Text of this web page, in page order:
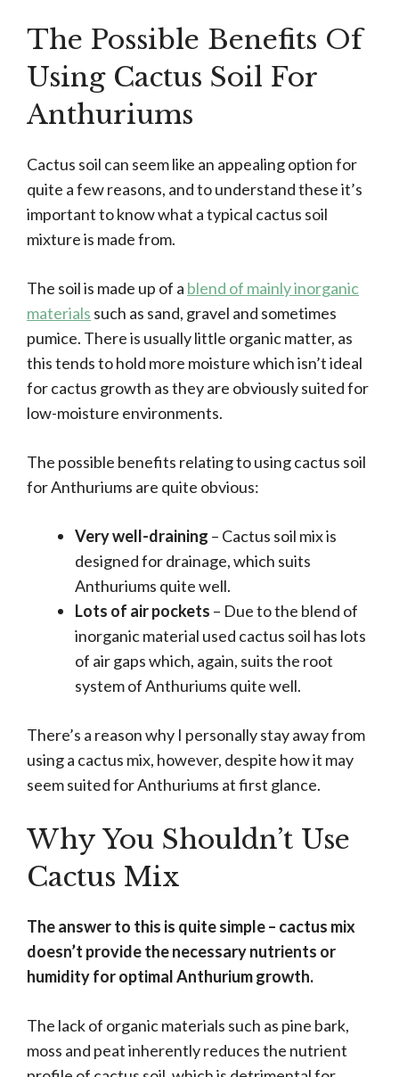
The Possible Benefits Of
Using Cactus Soil For
Anthuriums
Cactus soil can seem like an appealing option for
quite a few reasons, and to understand these it’s
important to know what a typical cactus soil
mixture is made from.
The soil is made up of a blend of mainly inorganic
materials such as sand, gravel and sometimes
pumice. There is usually little organic matter, as
this tends to hold more moisture which isn’t ideal
for cactus growth as they are obviously suited for
low-moisture environments.
The possible benefits relating to using cactus soil
for Anthuriums are quite obvious:
Very well-draining – Cactus soil mix is
designed for drainage, which suits
Anthuriums quite well.
Lots of air pockets – Due to the blend of
inorganic material used cactus soil has lots
of air gaps which, again, suits the root
system of Anthuriums quite well.
There’s a reason why I personally stay away from
using a cactus mix, however, despite how it may
seem suited for Anthuriums at first glance.
Why You Shouldn’t Use
Cactus Mix
The answer to this is quite simple – cactus mix
doesn’t provide the necessary nutrients or
humidity for optimal Anthurium growth.
The lack of organic materials such as pine bark,
moss and peat inherently reduces the nutrient